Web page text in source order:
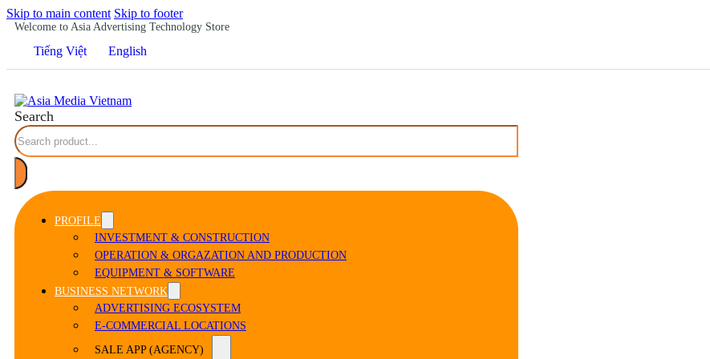
Skip to main content Skip to footer
Welcome to Asia Advertising Technology Store
Tiếng Việt English
Search
PROFILE
INVESTMENT & CONSTRUCTION
OPERATION & ORGAZATION AND PRODUCTION
EQUIPMENT & SOFTWARE
BUSINESS NETWORK
ADVERTISING ECOSYSTEM
E-COMMERCIAL LOCATIONS
SALE APP (AGENCY)